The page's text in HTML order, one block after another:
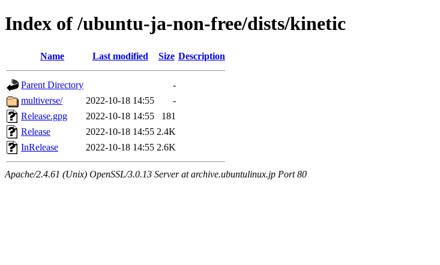
Index of /ubuntu-ja-non-free/dists/kinetic
Name Last modified Size Description
Parent Directory
-
multiverse/
2022-10-18 14:55
-
Release.gpg
2022-10-18 14:55
181
Release
2022-10-18 14:55 2.4K
InRelease
2022-10-18 14:55 2.6K
Apache/2.4.61 (Unix) OpenSSL/3.0.13 Server at archive.ubuntulinux.jp Port 80